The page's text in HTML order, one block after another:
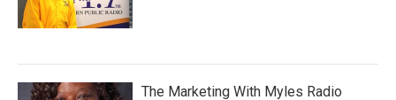
The Marketing With Myles Radio